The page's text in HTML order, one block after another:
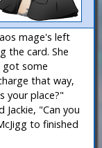
mage's left
the card. She
got some
that way,
your place?"
"Can you
to finished